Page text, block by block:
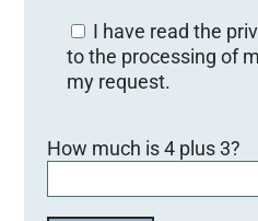
I have read the
to the processing of
my request.
i
t
How much is 4 plus 3?